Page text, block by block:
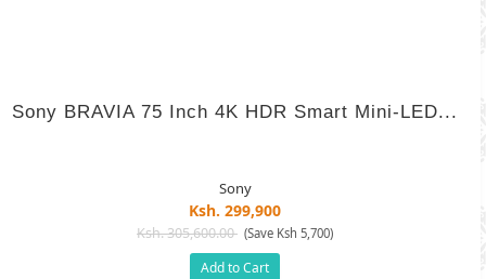
Sony BRAVIA 75 Inch 4K HDR Smart Mini-LED...
Sony
Ksh. 299,900
Ksh. 305,600.00 (Save Ksh 5,700)
Add to Cart